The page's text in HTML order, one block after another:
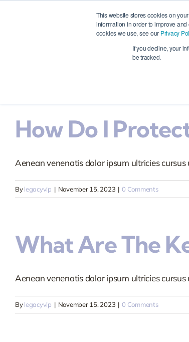
This website stores cookies on
information in order to improve
cookies we use, see our Privacy
If you decline, your
be tracked.
How Can I
Aenean venenatis dolor ipsum ultricies
How Do I
Aenean venenatis dolor ipsum ultricies
Bylegacyvip | November 15, 2023 | 0 Comments
What Are The
Aenean venenatis dolor ipsum ultricies
Bylegacyvip | November 15, 2023 | 0 Comments